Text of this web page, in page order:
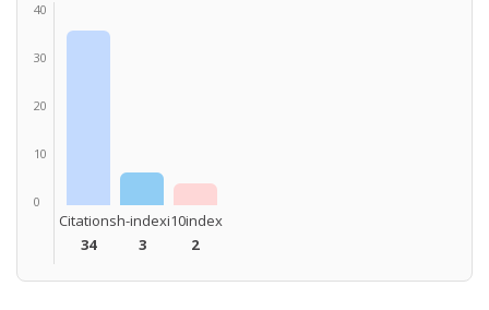
40
30
20
10
0
Citations
34
h-index
3
i10index
2